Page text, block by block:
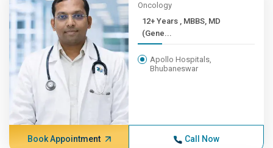
Oncology
12+ Years , MBBS, MD
(Gene...
Apollo Hospitals,
Bhubaneswar
Book Appointment Call Now